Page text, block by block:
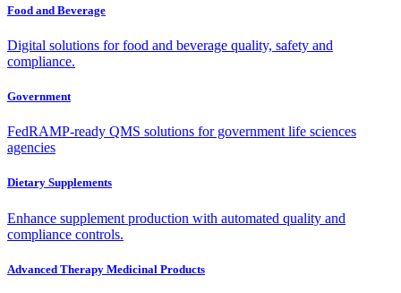
Food and Beverage
Digital solutions for food and beverage quality, safety and
compliance.
Government
FedRAMP-ready QMS solutions for government life sciences
agencies
Dietary Supplements
Enhance supplement production with automated quality and
compliance controls.
Advanced Therapy Medicinal Products